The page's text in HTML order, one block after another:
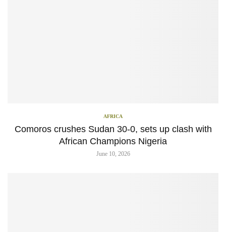
AFRICA
Comoros crushes Sudan 30-0, sets up clash with
African Champions Nigeria
June 10, 2026